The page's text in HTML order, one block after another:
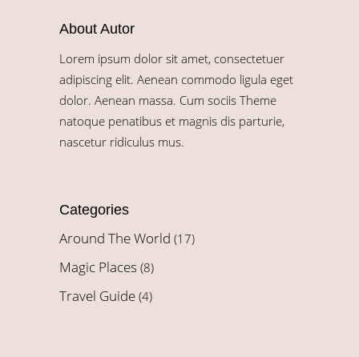
About Autor
Lorem ipsum dolor sit amet, consectetuer
adipiscing elit. Aenean commodo ligula eget
dolor. Aenean massa. Cum sociis Theme
natoque penatibus et magnis dis parturie,
nascetur ridiculus mus.
Categories
Around The World (17)
Magic Places (8)
Travel Guide (4)